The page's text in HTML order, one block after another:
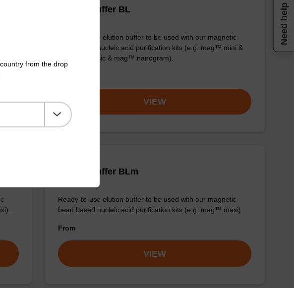
Elution buffer BL
Ready-to-use elution buffer to be used with our magnetic
bead based nucleic acid purification kits (e.g. mag™ mini &
mag™ forensic & mag™ nanogram).
VIEW
Elution buffer BLm
Ready-to-use elution buffer to be used with our magnetic
bead based nucleic acid purification kits (e.g. mag™ maxi).
From
VIEW
from the drop
Need help